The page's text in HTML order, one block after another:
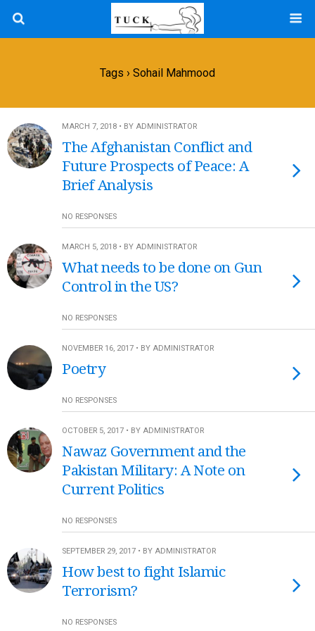
Tags › Sohail Mahmood
MARCH 7, 2018 • BY ADMINISTRATOR
The Afghanistan Conflict and
Future Prospects of Peace: A
Brief Analysis
NO RESPONSES
MARCH 5, 2018 • BY ADMINISTRATOR
What needs to be done on Gun
Control in the US?
NO RESPONSES
NOVEMBER 16, 2017 • BY ADMINISTRATOR
Poetry
NO RESPONSES
OCTOBER 5, 2017 • BY ADMINISTRATOR
Nawaz Government and the
Pakistan Military: A Note on
Current Politics
NO RESPONSES
SEPTEMBER 29, 2017 • BY ADMINISTRATOR
How best to fight Islamic
Terrorism?
NO RESPONSES